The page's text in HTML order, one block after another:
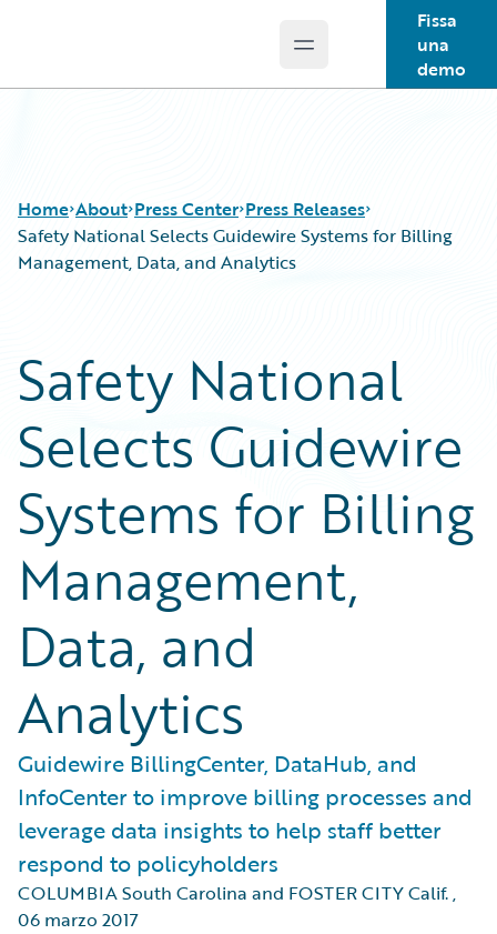
Open main menu
Fissa
una
demo
Home About Press Center Press Releases
Safety National Selects Guidewire Systems for Billing
Management, Data, and Analytics
Safety National
Selects Guidewire
Systems for Billing
Management,
Data, and
Analytics
Guidewire BillingCenter, DataHub, and
InfoCenter to improve billing processes and
leverage data insights to help staff better
respond to policyholders
COLUMBIA South Carolina and FOSTER CITY Calif.,
06 marzo 2017